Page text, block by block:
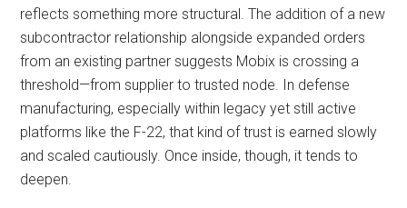
reflects something more structural. The addition of a new
subcontractor relationship alongside expanded orders
from an existing partner suggests Mobix is crossing a
threshold—from supplier to trusted node. In defense
manufacturing, especially within legacy yet still active
platforms like the F-22, that kind of trust is earned slowly
and scaled cautiously. Once inside, though, it tends to
deepen.